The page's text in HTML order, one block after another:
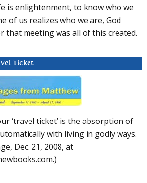
is enlightenment, to know who we
of us realizes who we are, God
that meeting was all of this created.
Ticket
‘travel ticket’ is the absorption of
with living in godly ways.
Dec. 21, 2008, at